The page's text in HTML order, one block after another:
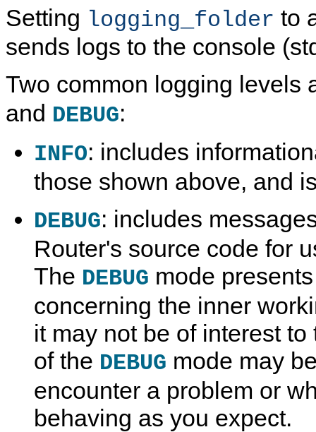
Setting logging_folder to
sends logs to the console
Two common logging levels
and DEBUG:
INFO: includes
those shown above, and
DEBUG: includes
Router's source code for
The DEBUG mode
concerning the inner
it may not be of interest
of the DEBUG mode may
encounter a problem or
behaving as you expect.